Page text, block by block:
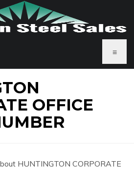
≡
OFFICE
HUNTINGTON CORPORATE